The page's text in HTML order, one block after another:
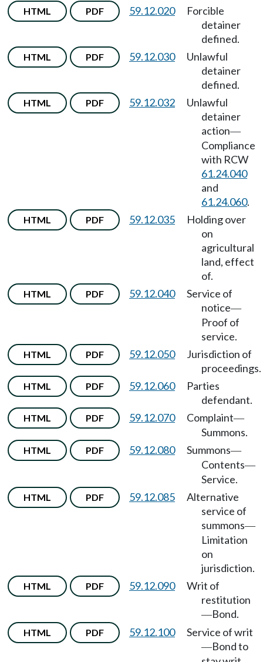
HTML PDF 59.12.020
Forcible
detainer
defined.
HTML PDF 59.12.030
Unlawful
detainer
defined.
HTML PDF 59.12.032
Unlawful
detainer
action—
Compliance
with RCW
61.24.040
and
61.24.060.
HTML PDF 59.12.035
Holding over
on
agricultural
land, effect
of.
HTML PDF 59.12.040
Service of
notice—
Proof of
service.
HTML PDF 59.12.050
Jurisdiction of
proceedings.
HTML PDF 59.12.060
Parties
defendant.
HTML PDF 59.12.070 Complaint—
Summons.
HTML PDF 59.12.080 Summons—
Contents—
Service.
HTML PDF 59.12.085
Alternative
service of
summons—
Limitation
on
jurisdiction.
HTML PDF 59.12.090
Writ of
restitution
—Bond.
HTML PDF 59.12.100 Service of writ
—Bond to